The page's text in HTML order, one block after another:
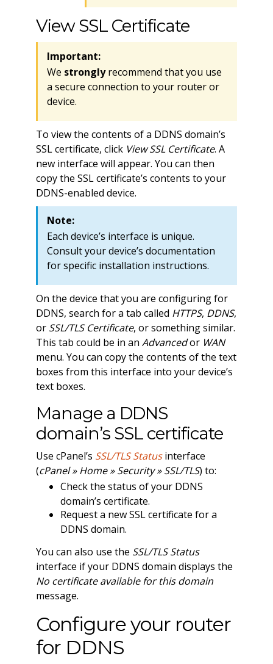
View SSL Certificate
Important:
We stronglyrecommend that you use
a secure connection to your router or
device.
To view the contents of a DDNS domain’s
SSL certificate, click View SSL Certificate. A
new interface will appear. You can then
copy the SSL certificate’s contents to your
DDNS-enabled device.
Note:
Each device’s interface is unique.
Consult your device’s documentation
for specific installation instructions.
On the device that you are configuring for
DDNS, search for a tab called HTTPS, DDNS,
or SSL/TLS Certificate, or something similar.
This tab could be in an Advancedor WAN
menu. You can copy the contents of the text
boxes from this interface into your device’s
text boxes.
Manage a DDNS
domain’s SSL certificate
Use cPanel’s SSL/TLS Statusinterface
(cPanel » Home » Security » SSL/TLS) to:
Check the status of your DDNS
domain’s certificate.
Request a new SSL certificate for a
DDNS domain.
You can also use the SSL/TLS Status
interface if your DDNS domain displays the
No certificate available for this domain
message.
Configure your router
for DDNS